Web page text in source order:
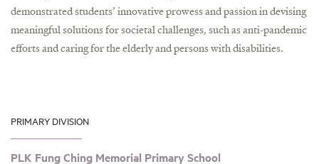
demonstrated students’ innovative prowess and passion in devising
meaningful solutions for societal challenges, such as anti-pandemic
efforts and caring for the elderly and persons with disabilities.
PRIMARY DIVISION
PLK Fung Ching Memorial Primary School